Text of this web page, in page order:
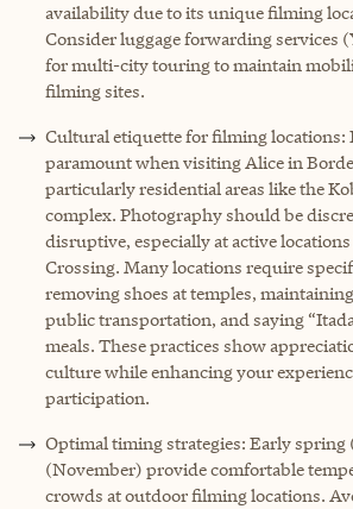
availability due to its unique filming
Consider luggage forwarding services
for multi-city touring to maintain
filming sites.
Cultural etiquette for filming locations:
paramount when visiting Alice in
particularly residential areas like the
complex. Photography should be
disruptive, especially at active
Crossing. Many locations require
removing shoes at temples,
public transportation, and saying
meals. These practices show
culture while enhancing your
participation.
Optimal timing strategies: Early spring
(November) provide comfortable
crowds at outdoor filming locations.